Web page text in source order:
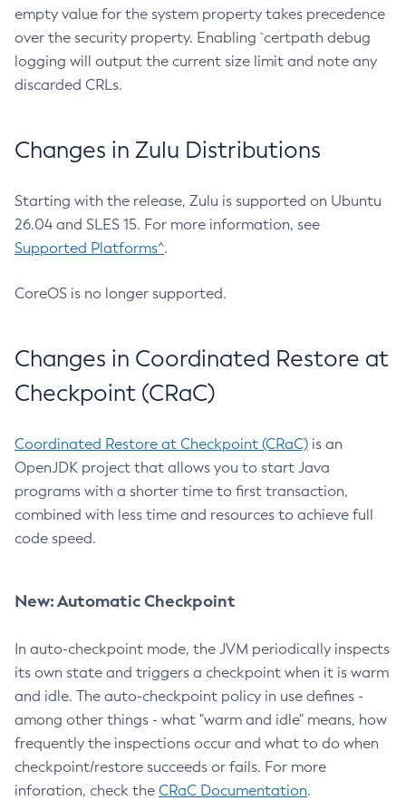
empty value for the system property takes precedence
over the security property. Enabling `certpath debug
logging will output the current size limit and note any
discarded CRLs.
Changes in Zulu Distributions
Starting with the release, Zulu is supported on Ubuntu
26.04 and SLES 15. For more information, see
Supported Platforms^.
CoreOS is no longer supported.
Changes in Coordinated Restore at
Checkpoint (CRaC)
Coordinated Restore at Checkpoint (CRaC) is an
OpenJDK project that allows you to start Java
programs with a shorter time to first transaction,
combined with less time and resources to achieve full
code speed.
New: Automatic Checkpoint
In auto-checkpoint mode, the JVM periodically inspects
its own state and triggers a checkpoint when it is warm
and idle. The auto-checkpoint policy in use defines -
among other things - what "warm and idle" means, how
frequently the inspections occur and what to do when
checkpoint/restore succeeds or fails. For more
inforation, check the CRaC Documentation.